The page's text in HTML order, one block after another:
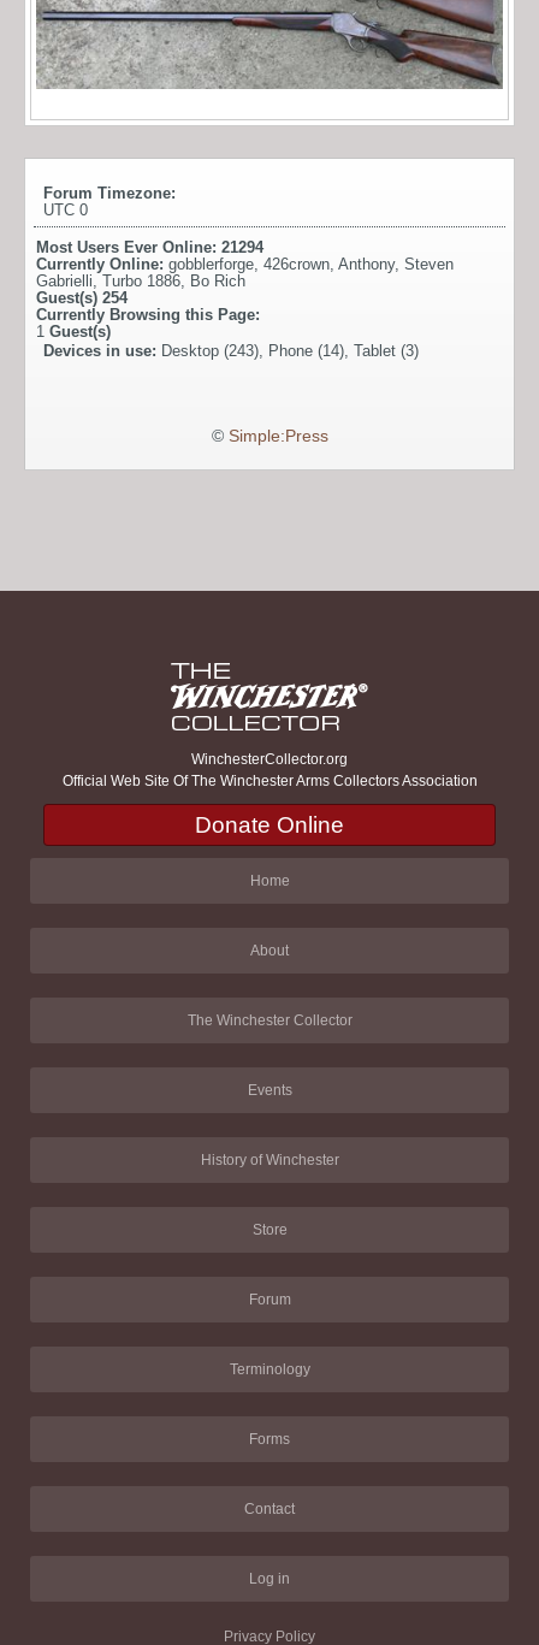
Forum Timezone:
UTC 0
Most Users Ever Online: 21294
Currently Online: gobblerforge 426crown Anthony, Steven
Gabrielli Turbo 1886 Bo Rich
Guest(s) 254
Currently Browsing this Page:
1 Guest(s)
Devices in use: Desktop (243), Phone (14), Tablet (3)
© Simple:Press
WinchesterCollector.org
Official Web Site Of The Winchester Arms Collectors Association
Donate Online
Home
About
The Winchester Collector
Events
History of Winchester
Store
Forum
Terminology
Forms
Contact
Log in
Privacy Policy